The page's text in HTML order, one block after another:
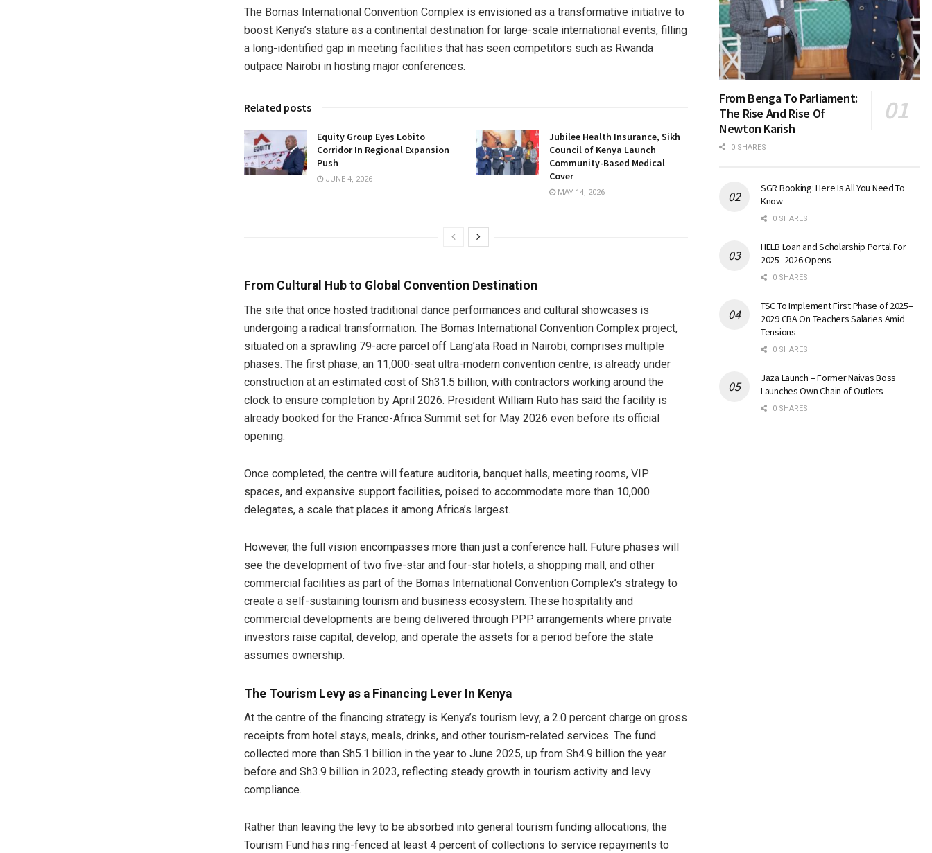
The Bomas International Convention Complex is envisioned as a transformative initiative to
boost Kenya’s stature as a continental destination for large-scale international events, filling
a long-identified gap in meeting facilities that has seen competitors such as Rwanda
outpace Nairobi in hosting major conferences.
Related posts
Equity Group Eyes Lobito
Corridor In Regional Expansion
Push
JUNE 4, 2026
Jubilee Health Insurance, Sikh
Council of Kenya Launch
Community-Based Medical
Cover
MAY 14, 2026
From Cultural Hub to Global Convention Destination
The site that once hosted traditional dance performances and cultural showcases is
undergoing a radical transformation. The Bomas International Convention Complex project,
situated on a sprawling 79-acre parcel off Lang’ata Road in Nairobi, comprises multiple
phases. The first phase, an 11,000-seat ultra-modern convention centre, is already under
construction at an estimated cost of Sh31.5 billion, with contractors working around the
clock to ensure completion by April 2026. President William Ruto has said the facility is
already booked for the France-Africa Summit set for May 2026 even before its official
opening.
Once completed, the centre will feature auditoria, banquet halls, meeting rooms, VIP
spaces, and expansive support facilities, poised to accommodate more than 10,000
delegates, a scale that places it among Africa’s largest.
However, the full vision encompasses more than just a conference hall. Future phases will
see the development of two five-star and four-star hotels, a shopping mall, and other
commercial facilities as part of the Bomas International Convention Complex’s strategy to
create a self-sustaining tourism and business ecosystem. These hospitality and
commercial developments are being delivered through PPP arrangements where private
investors raise capital, develop, and operate the assets for a period before the state
assumes ownership.
The Tourism Levy as a Financing Lever In Kenya
At the centre of the financing strategy is Kenya’s tourism levy, a 2.0 percent charge on gross
receipts from hotel stays, meals, drinks, and other tourism-related services. The fund
collected more than Sh5.1 billion in the year to June 2025, up from Sh4.9 billion the year
before and Sh3.9 billion in 2023, reflecting steady growth in tourism activity and levy
compliance.
Rather than leaving the levy to be absorbed into general tourism funding allocations, the
Tourism Fund has ring-fenced at least 4 percent of collections to service repayments to
From Benga To Parliament:
The Rise And Rise Of
Newton Karish
0 SHARES
SGR Booking: Here Is All You Need To
Know
0 SHARES
HELB Loan and Scholarship Portal For
2025–2026 Opens
0 SHARES
TSC To Implement First Phase of 2025–
2029 CBA On Teachers Salaries Amid
Tensions
0 SHARES
Jaza Launch – Former Naivas Boss
Launches Own Chain of Outlets
0 SHARES